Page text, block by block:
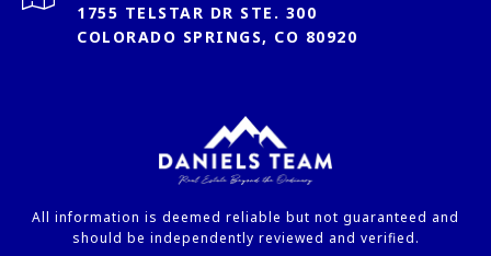
1755 TELSTAR DR STE. 300
COLORADO SPRINGS, CO 80920
All information is deemed reliable but not guaranteed and
should be independently reviewed and verified.